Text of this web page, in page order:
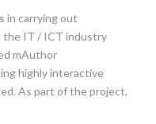
in carrying out
the IT / ICT industry
mAuthor
highly interactive
As part of the project,